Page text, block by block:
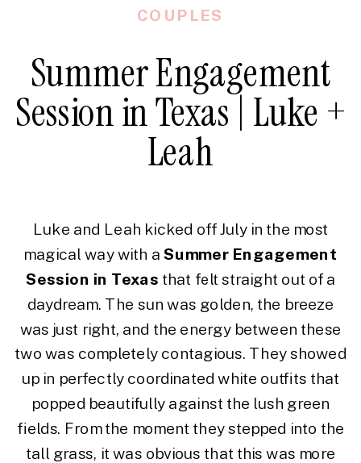
Summer Engagement
Session in Texas | Luke +
Leah
COUPLES
Luke and Leah kicked off July in the most
magical way with aSummer Engagement
Session in Texas that felt straight out of a
daydream. The sun was golden, the breeze
was just right, and the energy between these
two was completely contagious. They showed
up in perfectly coordinated white outfits that
popped beautifully against the lush green
fields. From the moment they stepped into the
tall grass, it was obvious that this was more